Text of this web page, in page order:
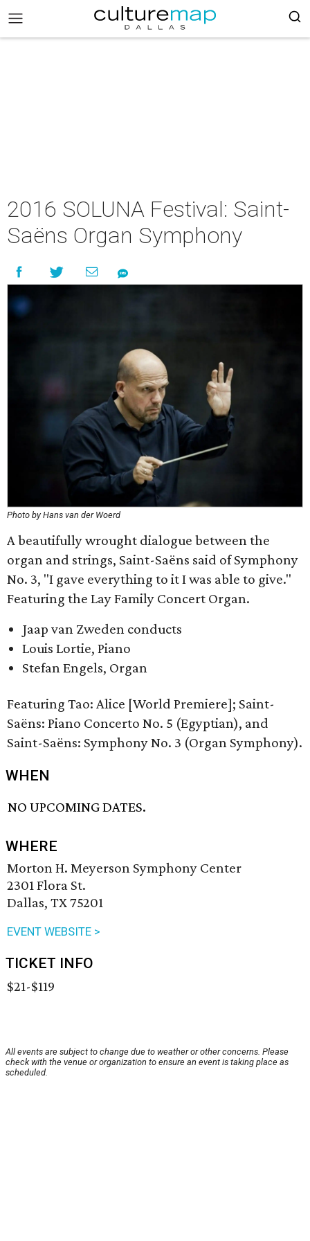
2016 SOLUNA Festival: Saint-
Saëns Organ Symphony
Photo by Hans van der Woerd
A beautifully wrought dialogue between the
organ and strings, Saint-Saëns said of Symphony
No. 3, "I gave everything to it I was able to give."
Featuring the Lay Family Concert Organ.
Jaap van Zweden conducts
Louis Lortie, Piano
Stefan Engels, Organ
Featuring Tao: Alice [World Premiere]; Saint-
Saëns: Piano Concerto No. 5 (Egyptian), and
Saint-Saëns: Symphony No. 3 (Organ Symphony).
WHEN
NO UPCOMING DATES.
WHERE
Morton H. Meyerson Symphony Center
2301 Flora St.
Dallas, TX 75201
EVENT WEBSITE >
TICKET INFO
$21-$119
All events are subject to change due to weather or other concerns. Please
check with the venue or organization to ensure an event is taking place as
scheduled.